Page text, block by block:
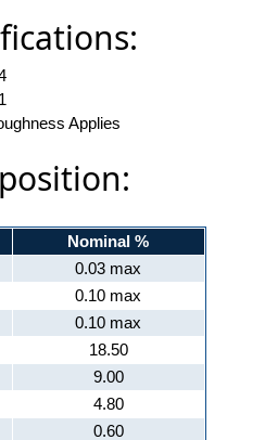
Applies
Nominal %
0.03 max
0.10 max
0.10 max
18.50
9.00
4.80
0.60